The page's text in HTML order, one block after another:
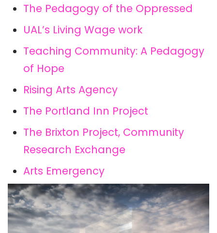
The Pedagogy of the Oppressed
UAL’s Living Wage work
Teaching Community: A Pedagogy
of Hope
Rising Arts Agency
The Portland Inn Project
The Brixton Project, Community
Research Exchange
Arts Emergency